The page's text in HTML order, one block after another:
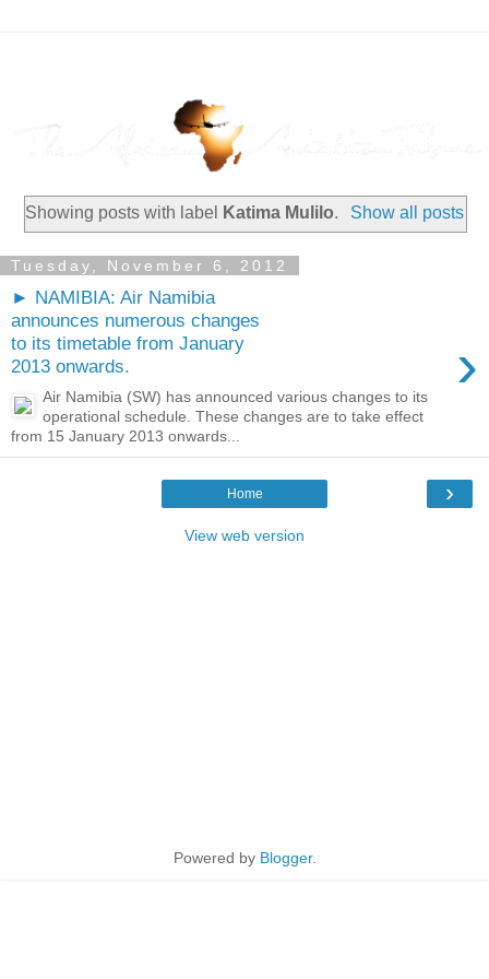
Showing posts with label Katima Mulilo. Show all posts
Tuesday, November 6, 2012
► NAMIBIA: Air Namibia
announces numerous changes
to its timetable from January
2013 onwards.
›
Air Namibia (SW) has announced various changes to its
operational schedule. These changes are to take effect
from 15 January 2013 onwards...
›
Home
View web version
Powered by Blogger.